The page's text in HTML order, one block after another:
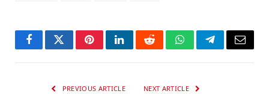
FacebookTwitterPinterestLinkedInRedditWhatsAppTelegramEmail
PREVIOUS ARTICLE NEXT ARTICLE